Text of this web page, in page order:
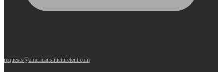
requests@americanstructuretent.com